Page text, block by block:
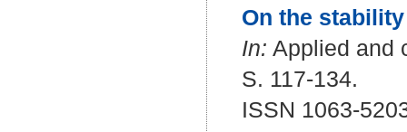
On the
In: Applied and
S. 117-134.
ISSN 1063-